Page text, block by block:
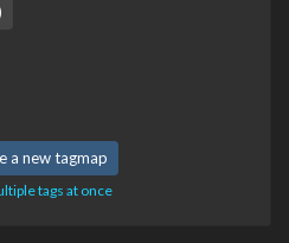
a new tagmap
tags at once